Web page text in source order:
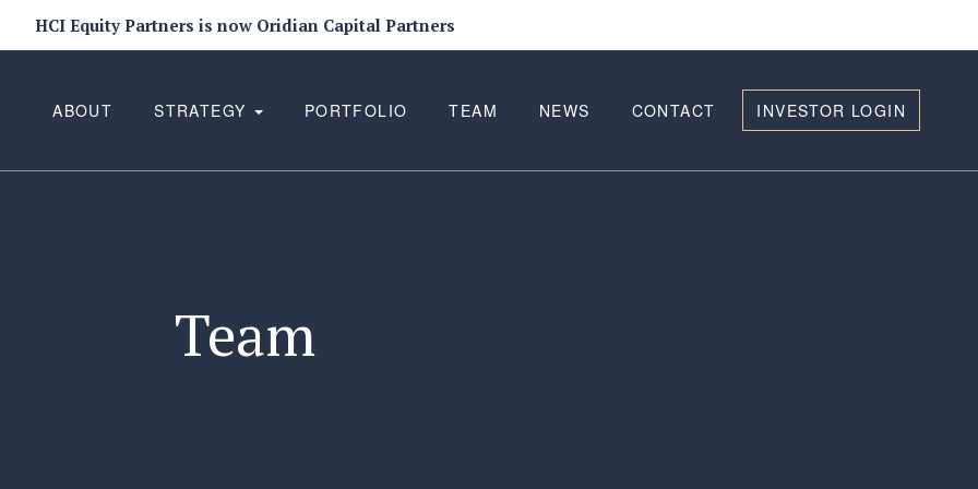
HCI Equity Partners is now Oridian Capital Partners
ABOUT STRATEGY PORTFOLIO TEAM NEWS CONTACT INVESTOR LOGIN
Team